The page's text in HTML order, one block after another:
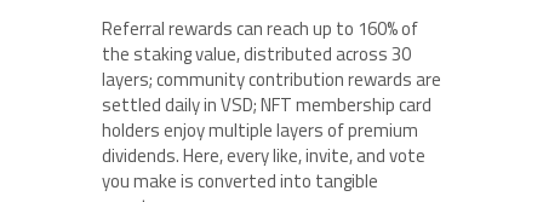
Referral rewards can reach up to 160% of
the staking value, distributed across 30
layers; community contribution rewards are
settled daily in VSD; NFT membership card
holders enjoy multiple layers of premium
dividends. Here, every like, invite, and vote
you make is converted into tangible